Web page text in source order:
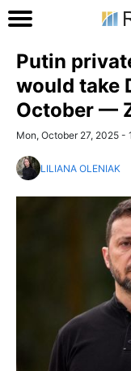
Putin
would take
October —
Mon, October 27, 2025 -
LILIANA OLENIAK